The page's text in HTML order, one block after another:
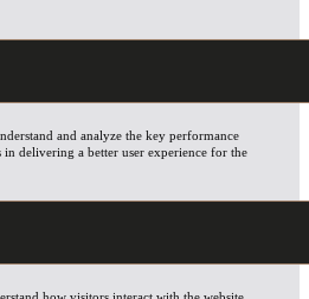
and analyze the key performance
delivering a better user experience for the